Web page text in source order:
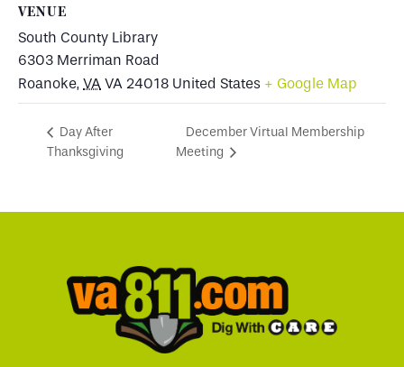
VENUE
South County Library
6303 Merriman Road
Roanoke, VA VA 24018 United States + Google Map
Day After
Thanksgiving
December Virtual Membership
Meeting